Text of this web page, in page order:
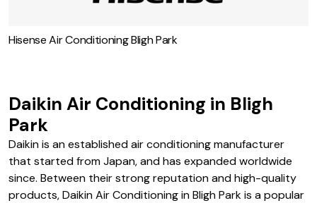
Hisense Air Conditioning Bligh Park
Daikin Air Conditioning in Bligh
Park
Daikin is an established air conditioning manufacturer
that started from Japan, and has expanded worldwide
since. Between their strong reputation and high-quality
products, Daikin Air Conditioning in Bligh Park is a popular